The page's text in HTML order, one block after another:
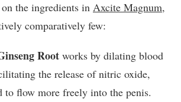
the ingredients in Axcite Magnum,
comparatively few:
Root works by dilating blood
the release of nitric oxide,
to flow more freely into the penis.